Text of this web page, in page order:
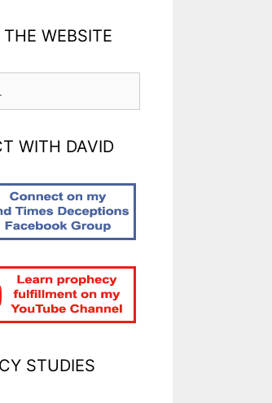
WEBSITE
WITH DAVID
STUDIES